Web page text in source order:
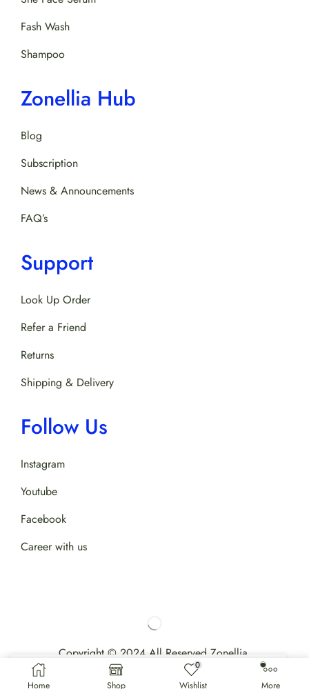
Home Shop
0
Wishlist More
Fash Wash
Shampoo
Zonellia Hub
Blog
Subscription
News & Announcements
FAQ’s
Support
Look Up Order
Refer a Friend
Returns
Shipping & Delivery
Follow Us
Instagram
Youtube
Facebook
Career with us
Copyright © 2024 All Reserved Zonellia.